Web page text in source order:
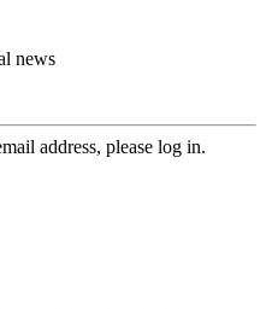
news
address, please log in.